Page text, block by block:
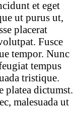
et eget
ut purus ut,
placerat
Fusce
tempor. Nunc
tempus
tristique.
platea dictumst.
malesuada ut